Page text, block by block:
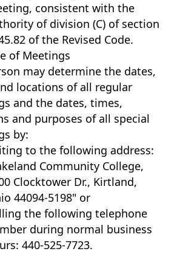
consistent with the
of division (C) of section
of the Revised Code.
of Meetings
may determine the dates,
locations of all regular
and the dates, times,
and purposes of all special
by:
to the following address:
Community College,
Clocktower Dr., Kirtland,
44094-5198" or
the following telephone
during normal business
440-525-7723.